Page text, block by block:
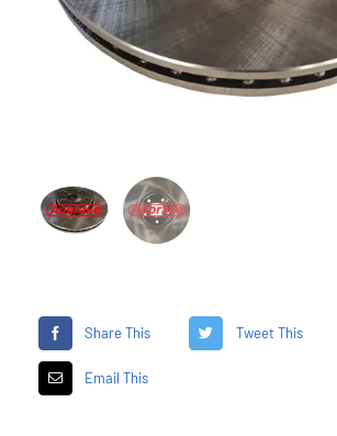
Share This Tweet This
Email This